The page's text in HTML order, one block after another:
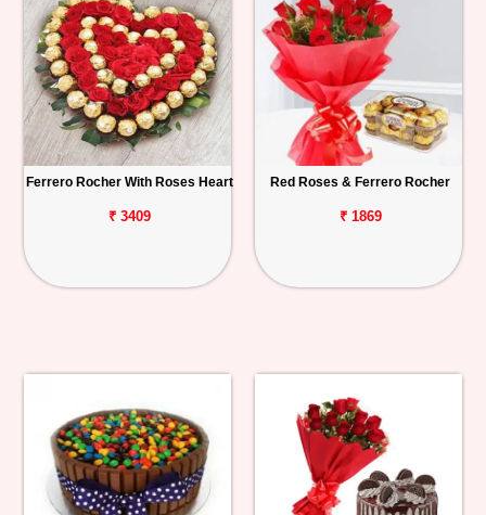
Ferrero Rocher With Roses Heart
₹ 3409
Red Roses & Ferrero Rocher
₹ 1869